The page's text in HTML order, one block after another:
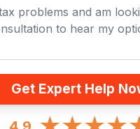
Get Expert Help